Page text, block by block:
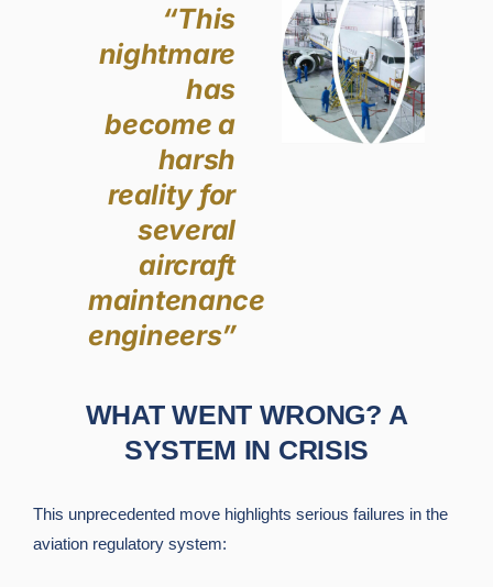
“This
nightmare
has
become a
harsh
reality for
several
aircraft
maintenance
engineers”
WHAT WENT WRONG? A
SYSTEM IN CRISIS
This unprecedented move highlights serious failures in the
aviation regulatory system: